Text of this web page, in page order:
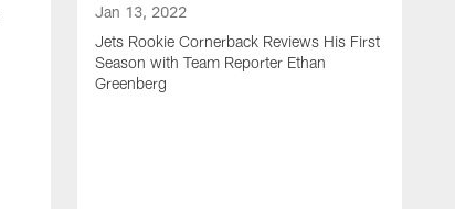
Jan 13, 2022
Jets Rookie Cornerback Reviews His First
Season with Team Reporter Ethan
Greenberg